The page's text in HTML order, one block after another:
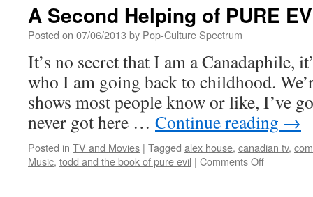
A Second Helping of PURE
Posted on 07/06/2013 by Pop-Culture Spectrum
It’s no secret that I am a Canadaphile,
who I am going back to childhood.
shows most people know or like, I’ve
never got here … Continue reading →
Posted in TV and Movies | Tagged alex house, canadian tv,
Music, todd and the book of pure evil | Comments Offon